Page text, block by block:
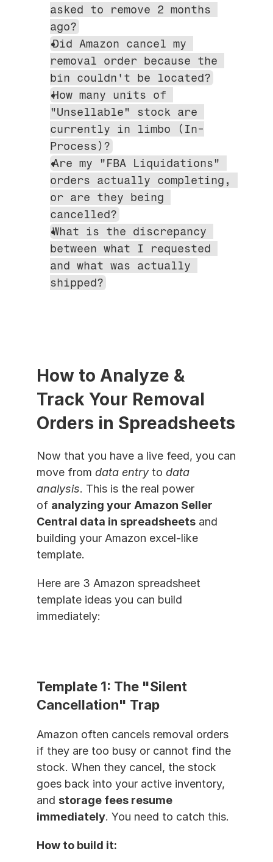
asked to remove 2 months
ago?
Did Amazon cancel my
removal order because the
bin couldn't be located?
How many units of
"Unsellable" stock are
currently in limbo (In-
Process)?
Are my "FBA Liquidations"
orders actually completing,
or are they being
cancelled?
What is the discrepancy
between what I requested
and what was actually
shipped?
How to Analyze &
Track Your Removal
Orders in Spreadsheets
Now that you have a live feed, you can
move from data entry to data
analysis. This is the real power
of analyzing your Amazon Seller
Central data in spreadsheets and
building your Amazon excel-like
template.
Here are 3 Amazon spreadsheet
template ideas you can build
immediately:
Template 1: The "Silent
Cancellation" Trap
Amazon often cancels removal orders
if they are too busy or cannot find the
stock. When they cancel, the stock
goes back into your active inventory,
and storage fees resume
immediately. You need to catch this.
How to build it: